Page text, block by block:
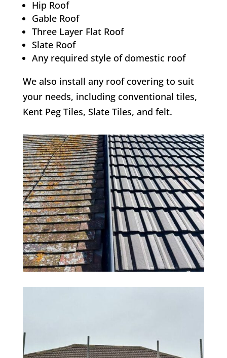
Hip Roof
Gable Roof
Three Layer Flat Roof
Slate Roof
Any required style of domestic roof
We also install any roof covering to suit
your needs, including conventional tiles,
Kent Peg Tiles, Slate Tiles, and felt.